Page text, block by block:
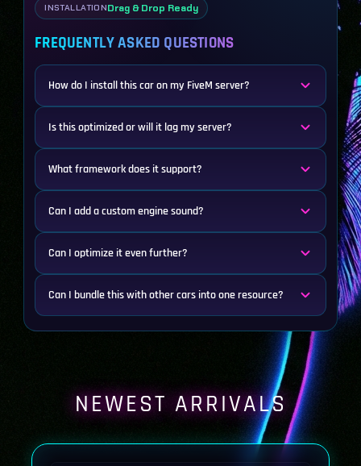
INSTALLATIONDrag & Drop Ready
FREQUENTLY ASKED QUESTIONS
How do I install this car on my FiveM server?
Is this optimized or will it lag my server?
What framework does it support?
Can I add a custom engine sound?
Can I optimize it even further?
Can I bundle this with other cars into one resource?
NEWEST ARRIVALS